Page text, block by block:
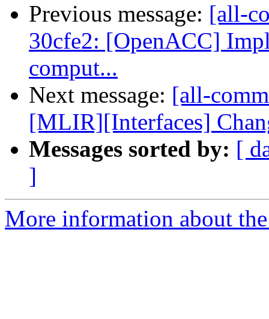
Previous message: [all-
30cfe2: [OpenACC]
comput...
Next message: [all-
[MLIR][Interfaces]
Messages sorted by: [
]
More information about